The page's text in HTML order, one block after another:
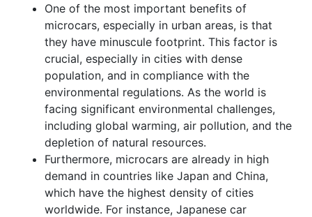
One of the most important benefits of
microcars, especially in urban areas, is that
they have minuscule footprint. This factor is
crucial, especially in cities with dense
population, and in compliance with the
environmental regulations. As the world is
facing significant environmental challenges,
including global warming, air pollution, and the
depletion of natural resources.
Furthermore, microcars are already in high
demand in countries like Japan and China,
which have the highest density of cities
worldwide. For instance, Japanese car